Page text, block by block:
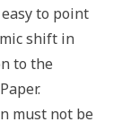
to point
shift in
to the
must not be